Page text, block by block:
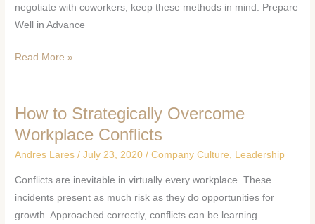
negotiate with coworkers, keep these methods in mind. Prepare
Well in Advance
Read More »
How to Strategically Overcome
Workplace Conflicts
Andres Lares/July 23, 2020/Company Culture, Leadership
Conflicts are inevitable in virtually every workplace. These
incidents present as much risk as they do opportunities for
growth. Approached correctly, conflicts can be learning
How
to
Strategically
Workplace
Conflicts